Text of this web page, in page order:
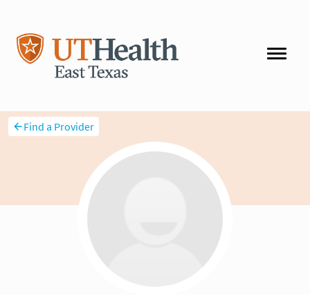
Find a Provider